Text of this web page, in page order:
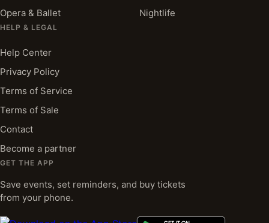
Opera & Ballet
Nightlife
HELP & LEGAL
Help Center
Privacy Policy
Terms of Service
Terms of Sale
Contact
Become a partner
GET THE APP
Save events, set reminders, and buy tickets
from your phone.